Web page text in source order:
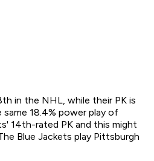
in the NHL, while their PK is
18.4% power play of
14th-rated PK and this might
Blue Jackets play Pittsburgh